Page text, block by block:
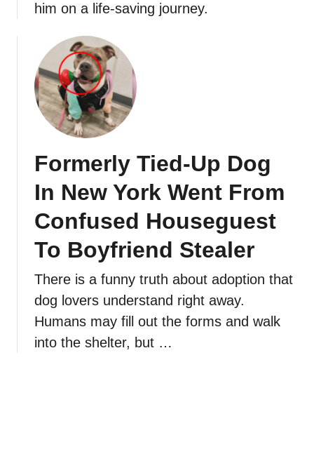
him on a life-saving journey.
Formerly Tied-Up Dog
In New York Went From
Confused Houseguest
To Boyfriend Stealer
There is a funny truth about adoption that
dog lovers understand right away.
Humans may fill out the forms and walk
into the shelter, but …